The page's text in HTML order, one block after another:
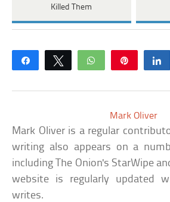
Killed Them
Share Tweet WhatsApp
Mark Oliver
Mark Oliver is a regular
writing also appears on a
including The Onion's StarWipe
website is regularly updated
writes.